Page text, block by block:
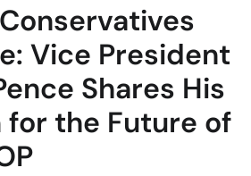
Vice President
Shares His
for the Future of